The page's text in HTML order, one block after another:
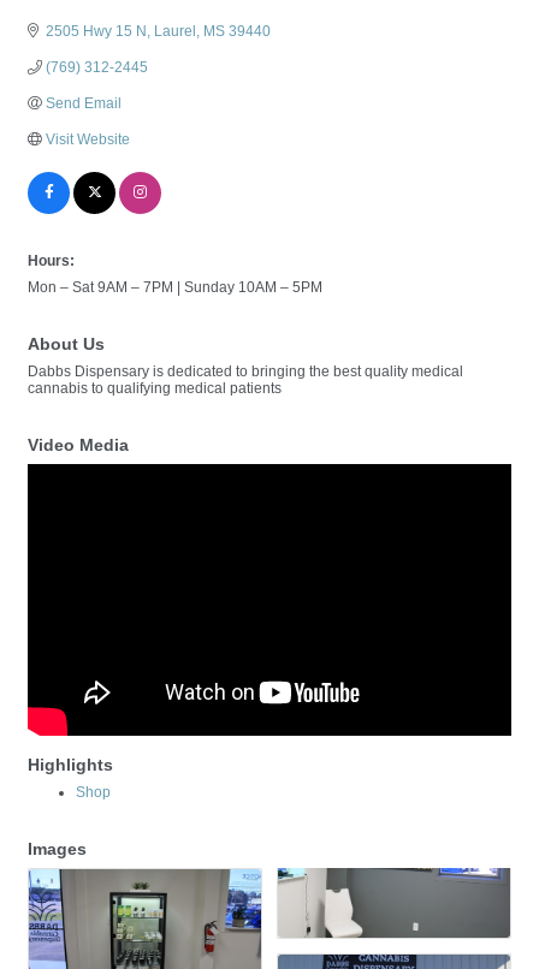
2505 Hwy 15 N Laurel MS 39440
(769) 312-2445
Send Email
Visit Website
Hours:
Mon – Sat 9AM – 7PM | Sunday 10AM – 5PM
About Us
Dabbs Dispensary is dedicated to bringing the best quality medical
cannabis to qualifying medical patients
Video Media
Highlights
Shop
Images